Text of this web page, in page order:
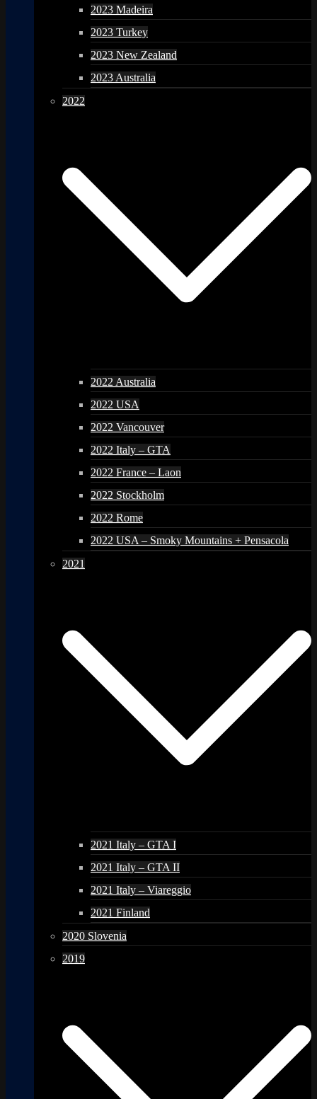
2023 Madeira
2023 Turkey
2023 New Zealand
2023 Australia
2022
2022 Australia
2022 USA
2022 Vancouver
2022 Italy – GTA
2022 France – Laon
2022 Stockholm
2022 Rome
2022 USA – Smoky Mountains + Pensacola
2021
2021 Italy – GTA I
2021 Italy – GTA II
2021 Italy – Viareggio
2021 Finland
2020 Slovenia
2019